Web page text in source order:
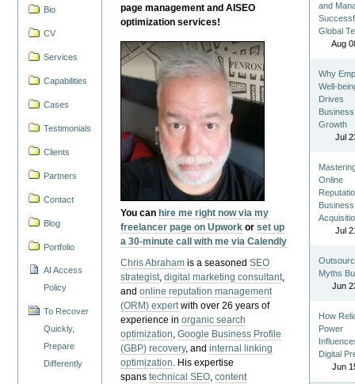
Bio
CV
Services
Capabilities
Cases
Testimonials
Clients
Partners
Contact
Blog
Portfolio
AI Access
Policy
To Recover
Quickly,
Prepare
Differently
page management and AISEO
optimization services!
You can hire me right now via my
freelancer page on Upwork orset up
a 30-minute call with me via Calendly
Chris Abraham is a seasonedSEO
strategist,digital marketing consultant,
andonline reputation management
(ORM) expertwith over 26 years of
experience inorganic search
optimization,Google Business Profile
(GBP) recovery, andinternal linking
optimization. His expertise
spanstechnical SEO,content
and
Global
Aug
Why
Well-
Drives
Business
Growth
Jul
Online
Business
Jul
Myths
Jun
How
Power
Digital
Jun